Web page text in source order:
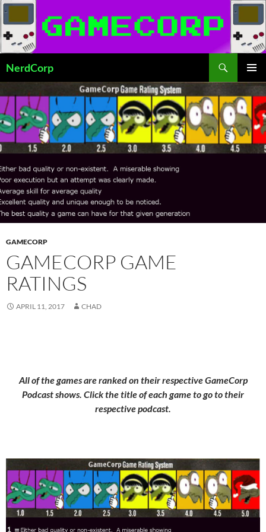
Skip
to
content
NerdCorp
MENU
GAMECORP
GAMECORP GAME
RATINGS
APRIL 11, 2017 CHAD
All of the games are ranked on their respective GameCorp
Podcast shows. Click the title of each game to go to their
respective podcast.